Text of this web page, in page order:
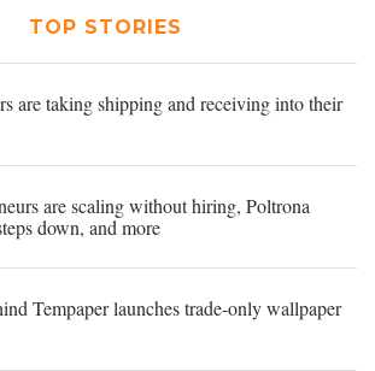
TOP STORIES
are taking shipping and receiving into their
are scaling without hiring, Poltrona
down, and more
Tempaper launches trade-only wallpaper